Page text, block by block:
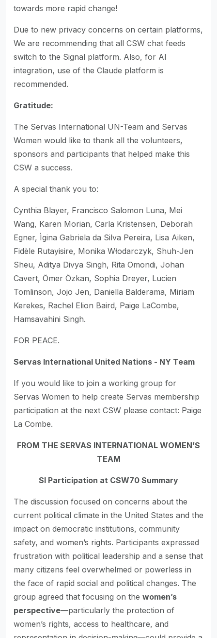
towards more rapid change!
Due to new privacy concerns on certain platforms,
We are recommending that all CSW chat feeds
switch to the Signal platform. Also, for AI
integration, use of the Claude platform is
recommended.
Gratitude:
The Servas International UN-Team and Servas
Women would like to thank all the volunteers,
sponsors and participants that helped make this
CSW a success.
A special thank you to:
Cynthia Blayer, Francisco Salomon Luna, Mei
Wang, Karen Morian, Carla Kristensen, Deborah
Egner, Ìgina Gabriela da Silva Pereira, Lisa Aiken,
Fidèle Rutayisire, Monika Włodarczyk, Shuh-Jen
Sheu, Aditya Divya Singh, Rita Omondi, Johan
Cavert, Ömer Özkan, Sophia Dreyer, Lucien
Tomlinson, Jojo Jen, Daniella Balderama, Miriam
Kerekes, Rachel Elion Baird, Paige LaCombe,
Hamsavahini Singh.
FOR PEACE.
Servas International United Nations - NY Team
If you would like to join a working group for
Servas Women to help create Servas membership
participation at the next CSW please contact: Paige
La Combe.
FROM THE SERVAS INTERNATIONAL WOMEN’S
TEAM
SI Participation at CSW70 Summary
The discussion focused on concerns about the
current political climate in the United States and the
impact on democratic institutions, community
safety, and women’s rights. Participants expressed
frustration with political leadership and a sense that
many citizens feel overwhelmed or powerless in
the face of rapid social and political changes. The
group agreed that focusing on the women’s
perspective—particularly the protection of
women’s rights, access to healthcare, and